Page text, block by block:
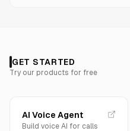
GET STARTED
Try our products for free
AI Voice Agent
Build voice AI for calls